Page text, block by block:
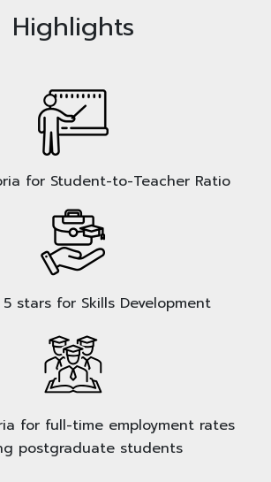
Highlights
for Student-to-Teacher Ratio
stars for Skills Development
for full-time employment rates
postgraduate students